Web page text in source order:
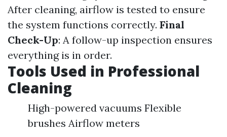
After cleaning, airflow is tested to ensure
the system functions correctly. Final
Check-Up: A follow-up inspection ensures
everything is in order.
Tools Used in Professional
Cleaning
High-powered vacuums Flexible
brushes Airflow meters